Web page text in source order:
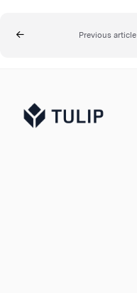
Previous article